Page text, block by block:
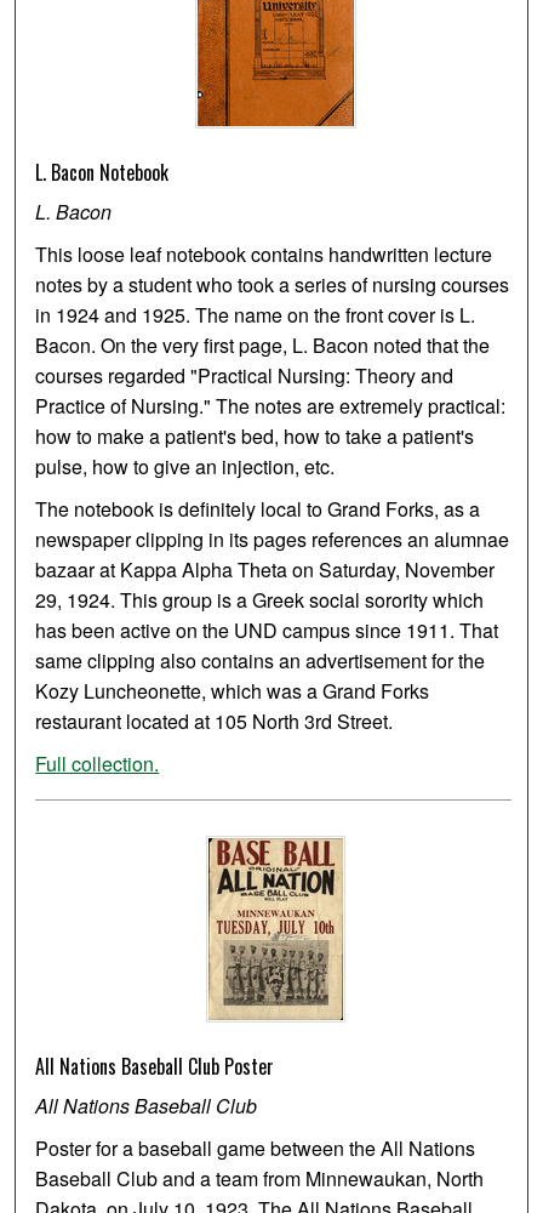
L. Bacon Notebook
L. Bacon
This loose leaf notebook contains handwritten lecture
notes by a student who took a series of nursing courses
in 1924 and 1925. The name on the front cover is L.
Bacon. On the very first page, L. Bacon noted that the
courses regarded "Practical Nursing: Theory and
Practice of Nursing." The notes are extremely practical:
how to make a patient's bed, how to take a patient's
pulse, how to give an injection, etc.
The notebook is definitely local to Grand Forks, as a
newspaper clipping in its pages references an alumnae
bazaar at Kappa Alpha Theta on Saturday, November
29, 1924. This group is a Greek social sorority which
has been active on the UND campus since 1911. That
same clipping also contains an advertisement for the
Kozy Luncheonette, which was a Grand Forks
restaurant located at 105 North 3rd Street.
Full collection.
All Nations Baseball Club Poster
All Nations Baseball Club
Poster for a baseball game between the All Nations
Baseball Club and a team from Minnewaukan, North